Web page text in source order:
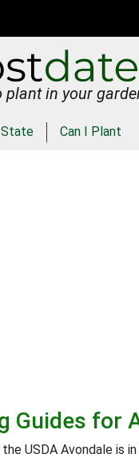
plant in your
State Can I Plant
Guides for
USDA Avondale is in